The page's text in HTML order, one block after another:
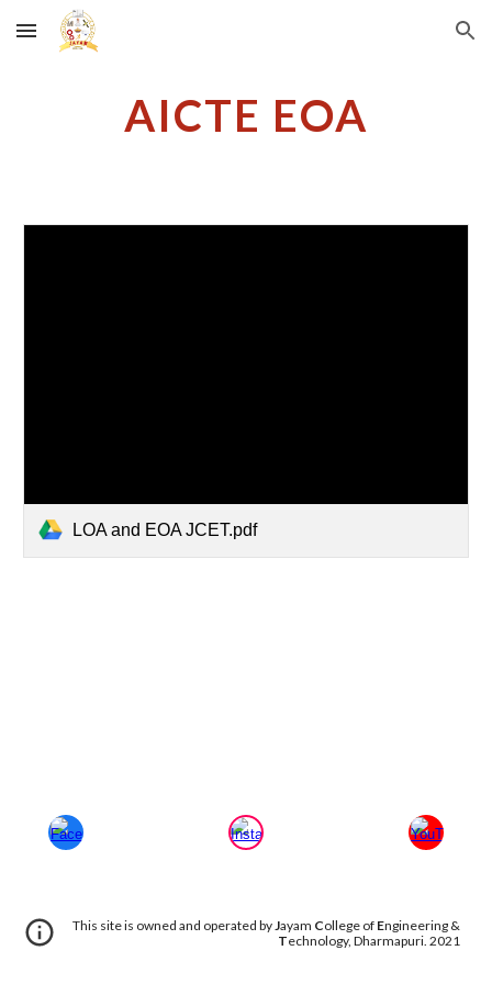
Skip to main content Skip to navigation
AICTE EOA
LOA and EOA JCET.pdf
This site is owned and operated byJayam College of Engineering &
Technology, Dharmapuri. 2021